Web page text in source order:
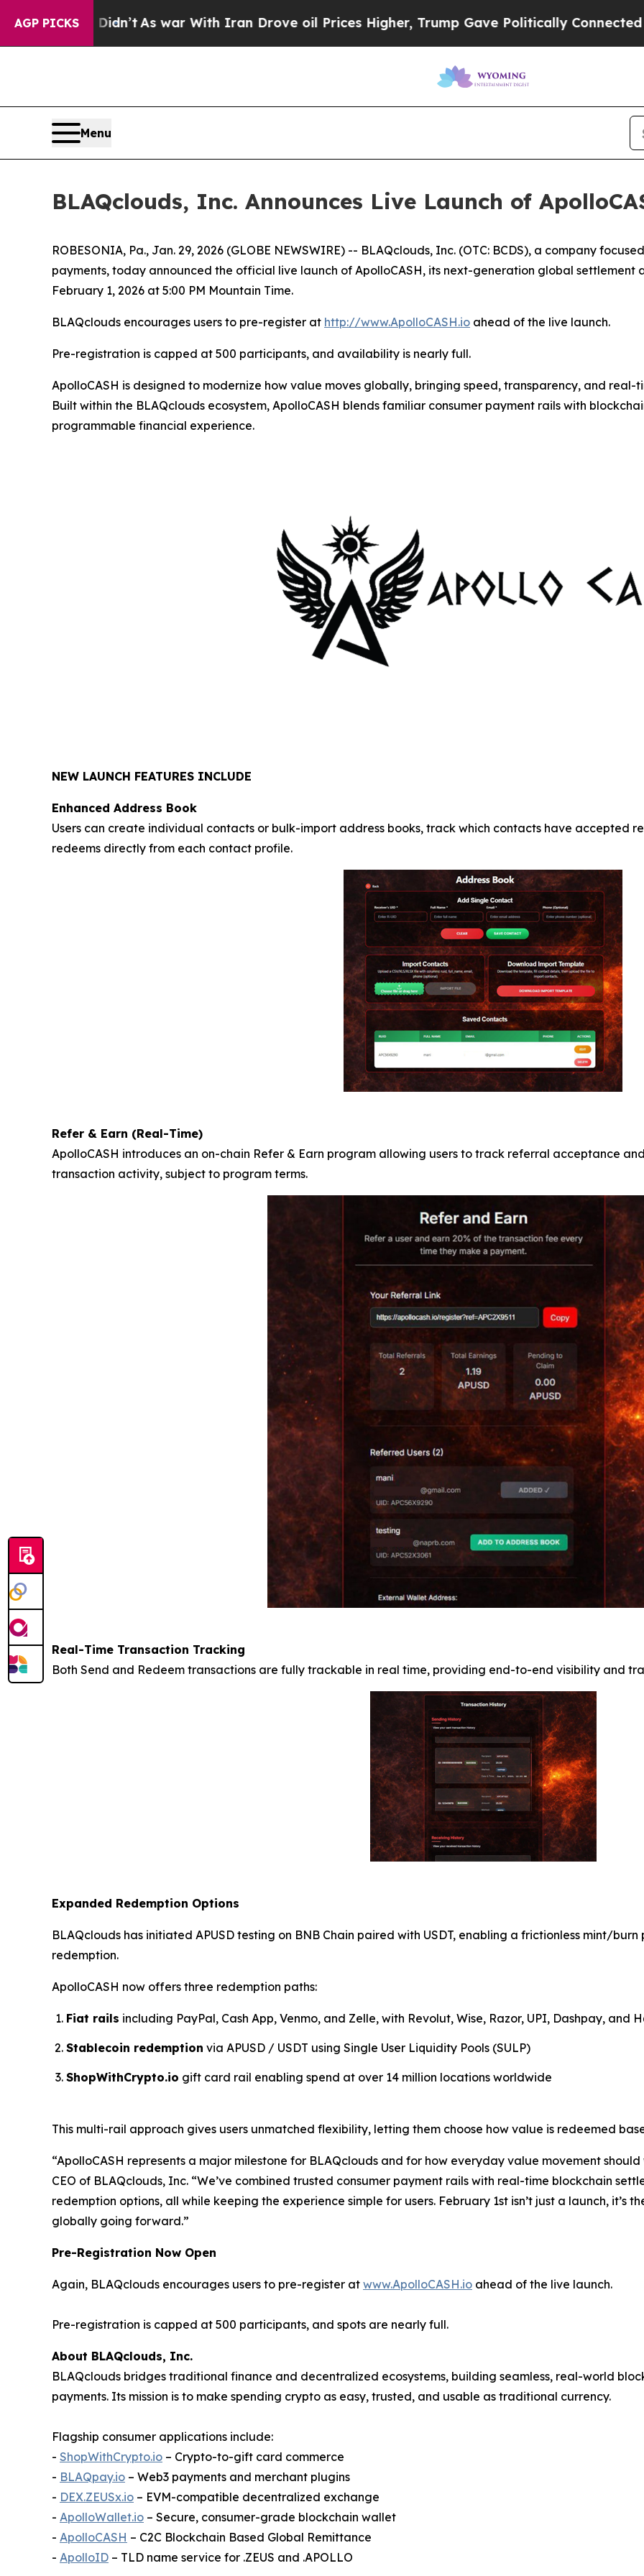
AGP PICKS
As war With Iran Drove oil Prices Higher, Trump Gave Politically Connected oil Companies —
Menu
BLAQclouds, Inc. Announces Live Launch of
ROBESONIA, Pa., Jan. 29, 2026 (GLOBE NEWSWIRE) -- BLAQclouds, Inc. (OTC: BCDS), a company
payments, today announced the official live launch of ApolloCASH, its next-generation global
February 1, 2026 at 5:00 PM Mountain Time.
BLAQclouds encourages users to pre-register at http://www.ApolloCASH.io ahead of the live launch.
Pre-registration is capped at 500 participants, and availability is nearly full.
ApolloCASH is designed to modernize how value moves globally, bringing speed, transparency, and
Built within the BLAQclouds ecosystem, ApolloCASH blends familiar consumer payment rails with
programmable financial experience.
NEW LAUNCH FEATURES INCLUDE
Enhanced Address Book
Users can create individual contacts or bulk-import address books, track which contacts have accepted
redeems directly from each contact profile.
Refer & Earn (Real-Time)
ApolloCASH introduces an on-chain Refer & Earn program allowing users to track referral acceptance
transaction activity, subject to program terms.
Real-Time Transaction Tracking
Both Send and Redeem transactions are fully trackable in real time, providing end-to-end visibility and
Expanded Redemption Options
BLAQclouds has initiated APUSD testing on BNB Chain paired with USDT, enabling a frictionless mint/
redemption.
ApolloCASH now offers three redemption paths:
Fiat rails including PayPal, Cash App, Venmo, and Zelle, with Revolut, Wise, Razor, UPI, Dashpay, and
Stablecoin redemption via APUSD / USDT using Single User Liquidity Pools (SULP)
ShopWithCrypto.io gift card rail enabling spend at over 14 million locations worldwide
This multi-rail approach gives users unmatched flexibility, letting them choose how value is redeemed
“ApolloCASH represents a major milestone for BLAQclouds and for how everyday value movement
CEO of BLAQclouds, Inc. “We’ve combined trusted consumer payment rails with real-time blockchain
redemption options, all while keeping the experience simple for users. February 1st isn’t just a launch, it’s
globally going forward.”
Pre-Registration Now Open
Again, BLAQclouds encourages users to pre-register at www.ApolloCASH.io ahead of the live launch.
Pre-registration is capped at 500 participants, and spots are nearly full.
About BLAQclouds, Inc.
BLAQclouds bridges traditional finance and decentralized ecosystems, building seamless, real-world
payments. Its mission is to make spending crypto as easy, trusted, and usable as traditional currency.
Flagship consumer applications include:
- ShopWithCrypto.io – Crypto-to-gift card commerce
- BLAQpay.io – Web3 payments and merchant plugins
- DEX.ZEUSx.io – EVM-compatible decentralized exchange
- ApolloWallet.io – Secure, consumer-grade blockchain wallet
- ApolloCASH – C2C Blockchain Based Global Remittance
- ApolloID – TLD name service for .ZEUS and .APOLLO